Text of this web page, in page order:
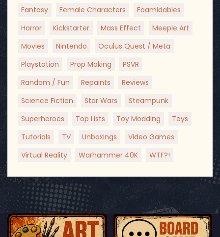
Fantasy
Female Characters
Foamidables
Horror
Kickstarter Mass Effect
Meeple Art
Movies
Nintendo
Oculus Quest / Meta
Playstation
Prop Making
PSVR
Random / Fun
Repaints
Reviews
Science Fiction
Star Wars
Steampunk
Superheroes
Top Lists Toy Modding
Toys
Tutorials
TV Unboxings
Video Games
Virtual Reality
Warhammer 40K WTF?!